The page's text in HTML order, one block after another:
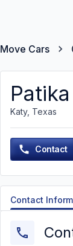
Move Cars
Katy, Texas
Contact
Contact